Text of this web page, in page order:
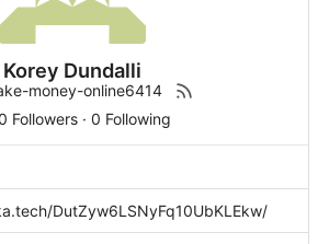
Korey Dundalli
money-online6414
Followers· 0 Following
DutZyw6LSNyFq10UbKLEkw/